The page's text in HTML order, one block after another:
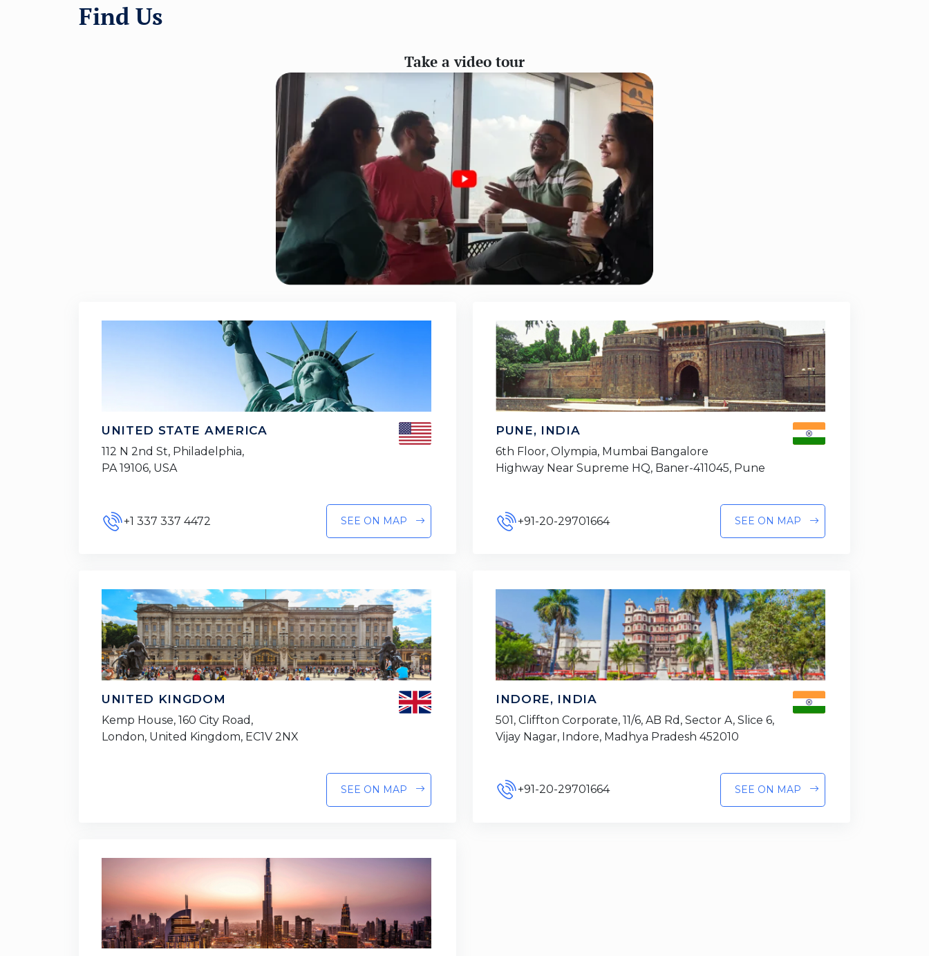
Find Us
Take a video tour
UNITED STATE AMERICA
112 N 2nd St, Philadelphia,
PA 19106, USA
+1 337 337 4472 SEE ON MAP
PUNE, INDIA
6th Floor, Olympia, Mumbai Bangalore
Highway Near Supreme HQ, Baner-411045, Pune
+91-20-29701664 SEE ON MAP
UNITED KINGDOM
Kemp House, 160 City Road,
London, United Kingdom, EC1V 2NX
SEE ON MAP
INDORE, INDIA
501, Cliffton Corporate, 11/6, AB Rd, Sector A, Slice 6,
Vijay Nagar, Indore, Madhya Pradesh 452010
+91-20-29701664 SEE ON MAP